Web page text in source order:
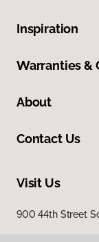
Inspiration
Warranties &
About
Contact Us
Visit Us
900 44th Street